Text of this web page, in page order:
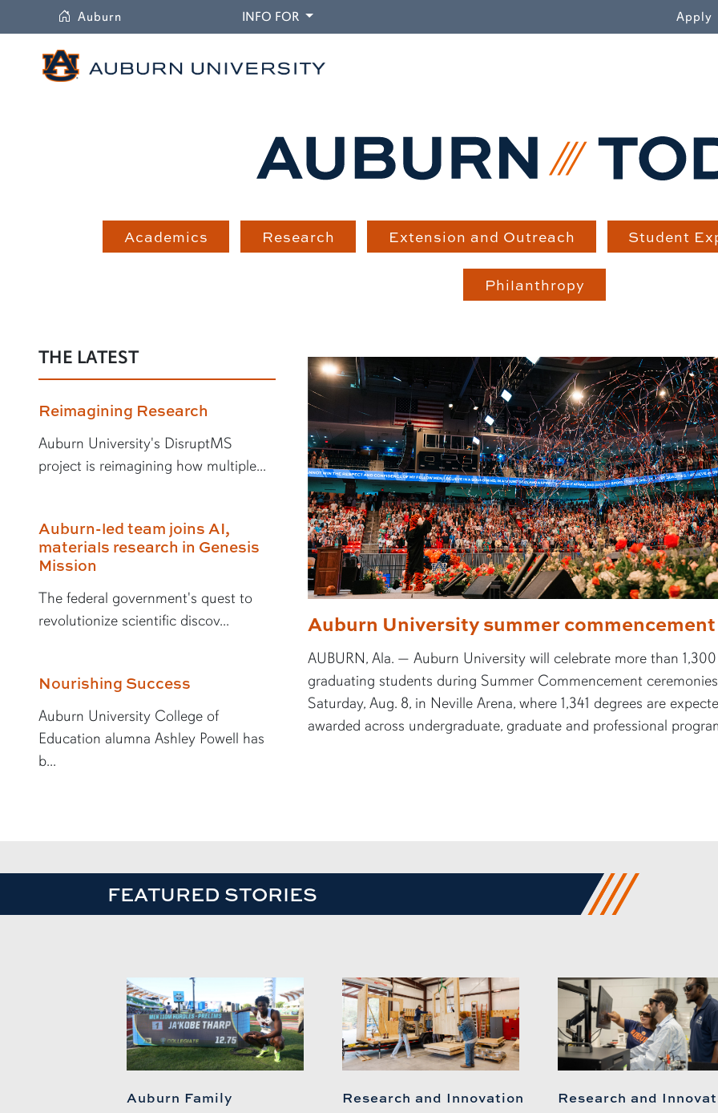
Auburn INFO FORDROPDOWN Apply
Academics Research Extension and Outreach Student
Philanthropy
Auburn University summer commencement
AUBURN, Ala. — Auburn University will celebrate more than 1,300
graduating students during Summer Commencement
Saturday, Aug. 8, in Neville Arena, where 1,341 degrees are
awarded across undergraduate, graduate and professional
THE LATEST
Reimagining Research
Auburn University's DisruptMS
project is reimagining how multiple...
Auburn-led team joins AI,
materials research in Genesis
Mission
The federal government's quest to
revolutionize scientific discov...
Nourishing Success
Auburn University College of
Education alumna Ashley Powell has
b...
FEATURED STORIES
Auburn Family Research and Innovation Research and